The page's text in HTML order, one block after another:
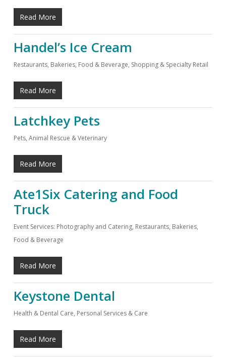
Read More
Handel’s Ice Cream
Restaurants, Bakeries, Food & Beverage, Shopping & Specialty Retail
Read More
Latchkey Pets
Pets, Animal Rescue & Veterinary
Read More
Ate1Six Catering and Food
Truck
Event Services: Photography and Catering, Restaurants, Bakeries,
Food & Beverage
Read More
Keystone Dental
Health & Dental Care, Personal Services & Care
Read More